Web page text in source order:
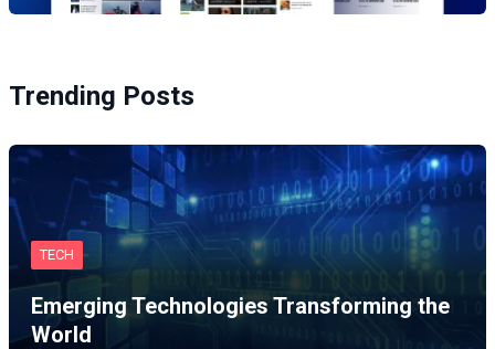
Trending Posts
TECH
Emerging Technologies Transforming the
World